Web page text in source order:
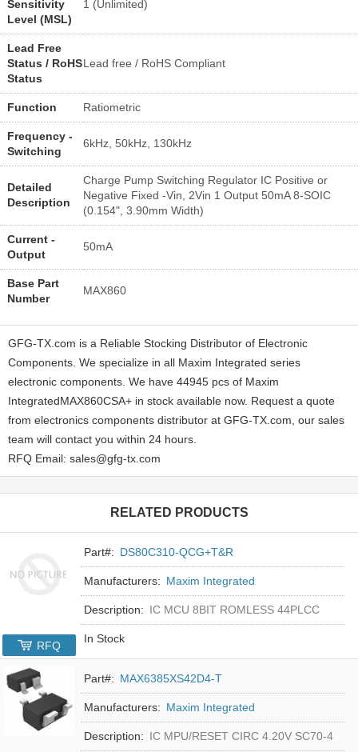
Sensitivity
Level (MSL)
1 (Unlimited)
Lead Free
Status / RoHS
Status
Lead free / RoHS Compliant
Function Ratiometric
Frequency -
Switching
6kHz, 50kHz, 130kHz
Detailed
Description
Charge Pump Switching Regulator IC Positive or
Negative Fixed -Vin, 2Vin 1 Output 50mA 8-SOIC
(0.154", 3.90mm Width)
Current -
Output
50mA
Base Part
Number
MAX860
GFG-TX.com is a Reliable Stocking Distributor of Electronic
Components. We specialize in all Maxim Integrated series
electronic components. We have 44945 pcs of Maxim
IntegratedMAX860CSA+ in stock available now. Request a quote
from electronics components distributor at GFG-TX.com, our sales
team will contact you within 24 hours.
RFQ Email: sales@gfg-tx.com
RELATED PRODUCTS
Part#: DS80C310-QCG+T&R
Manufacturers: Maxim Integrated
Description: IC MCU 8BIT ROMLESS 44PLCC
In Stock
RFQ
Part#: MAX6385XS42D4-T
Manufacturers: Maxim Integrated
Description: IC MPU/RESET CIRC 4.20V SC70-4